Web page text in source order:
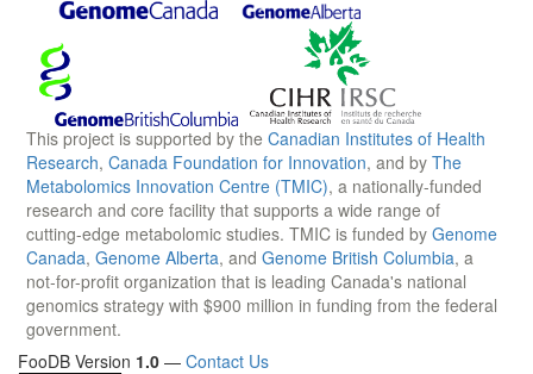
This project is supported by the Canadian Institutes of Health
Research, Canada Foundation for Innovation, and by The
Metabolomics Innovation Centre (TMIC), a nationally-funded
research and core facility that supports a wide range of
cutting-edge metabolomic studies. TMIC is funded by Genome
Canada, Genome Alberta, and Genome British Columbia, a
not-for-profit organization that is leading Canada's national
genomics strategy with $900 million in funding from the federal
government.
FooDB Version 1.0 — Contact Us